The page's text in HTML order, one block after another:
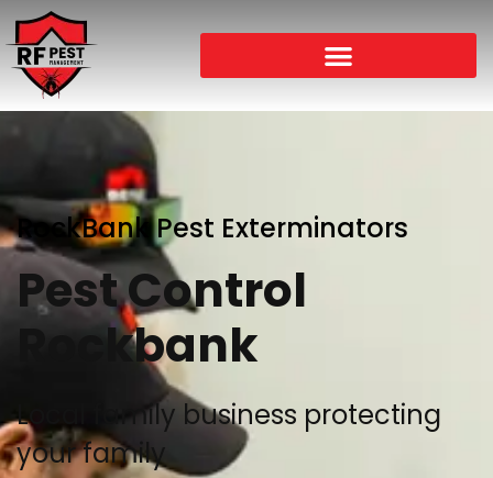
RockBank Pest Exterminators
Pest Control
Rockbank
Local family business protecting
your family